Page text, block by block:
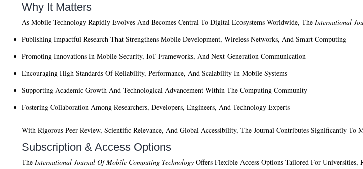
Why It Matters
As Mobile Technology Rapidly Evolves And Becomes Central To Digital Ecosystems Worldwide, The International
Publishing Impactful Research That Strengthens Mobile Development, Wireless Networks, And Smart Computing
Promoting Innovations In Mobile Security, IoT Frameworks, And Next-Generation Communication
Encouraging High Standards Of Reliability, Performance, And Scalability In Mobile Systems
Supporting Academic Growth And Technological Advancement Within The Computing Community
Fostering Collaboration Among Researchers, Developers, Engineers, And Technology Experts
With Rigorous Peer Review, Scientific Relevance, And Global Accessibility, The Journal Contributes Significantly To
Subscription & Access Options
The International Journal Of Mobile Computing Technology Offers Flexible Access Options Tailored For